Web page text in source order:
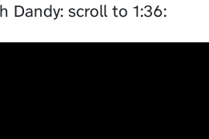
Dandy: scroll to 1:36: